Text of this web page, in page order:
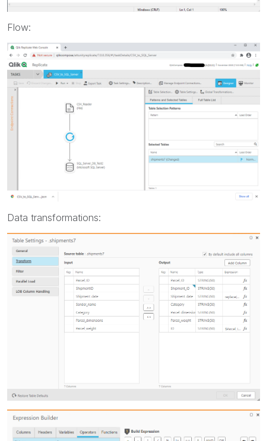
Flow:
Data transformations: